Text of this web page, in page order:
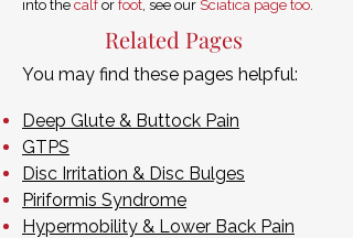
into the calfor foot, see our Sciatica page too.
Related Pages
You may find these pages helpful:
Deep Glute & Buttock Pain
GTPS
Disc Irritation & Disc Bulges
Piriformis Syndrome
Hypermobility & Lower Back Pain